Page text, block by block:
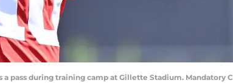
a pass during training camp at Gillette Stadium. Mandatory